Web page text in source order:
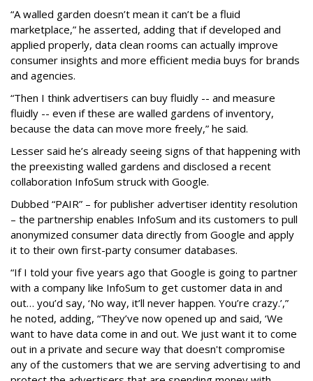
“A walled garden doesn’t mean it can’t be a fluid
marketplace,” he asserted, adding that if developed and
applied properly, data clean rooms can actually improve
consumer insights and more efficient media buys for brands
and agencies.
“Then I think advertisers can buy fluidly -- and measure
fluidly -- even if these are walled gardens of inventory,
because the data can move more freely,” he said.
Lesser said he’s already seeing signs of that happening with
the preexisting walled gardens and disclosed a recent
collaboration InfoSum struck with Google.
Dubbed “PAIR” – for publisher advertiser identity resolution
– the partnership enables InfoSum and its customers to pull
anonymized consumer data directly from Google and apply
it to their own first-party consumer databases.
“If I told your five years ago that Google is going to partner
with a company like InfoSum to get customer data in and
out… you’d say, ‘No way, it’ll never happen. You’re crazy.’,”
he noted, adding, “They’ve now opened up and said, ‘We
want to have data come in and out. We just want it to come
out in a private and secure way that doesn't compromise
any of the customers that we are serving advertising to and